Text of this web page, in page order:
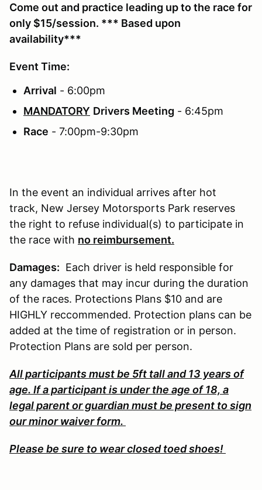
Come out and practice leading up to the race for
only $15/session. *** Based upon
availability***
Event Time:
Arrival - 6:00pm
MANDATORY Drivers Meeting - 6:45pm
Race - 7:00pm-9:30pm
In the event an individual arrives after hot
track, New Jersey Motorsports Park reserves
the right to refuse individual(s) to participate in
the race with no reimbursement.
Damages: Each driver is held responsible for
any damages that may incur during the duration
of the races. Protections Plans $10 and are
HIGHLY reccommended. Protection plans can be
added at the time of registration or in person.
Protection Plans are sold per person.
All participants must be 5ft tall and 13 years of
age. If a participant is under the age of 18, a
legal parent or guardian must be present to sign
our minor waiver form.
Please be sure to wear closed toed shoes!